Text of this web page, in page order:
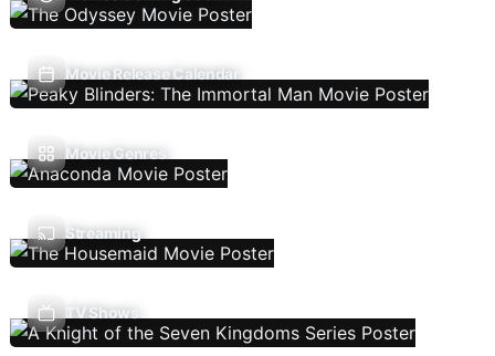
Movie Release Calendar
Movie Genres
Streaming
TV Shows